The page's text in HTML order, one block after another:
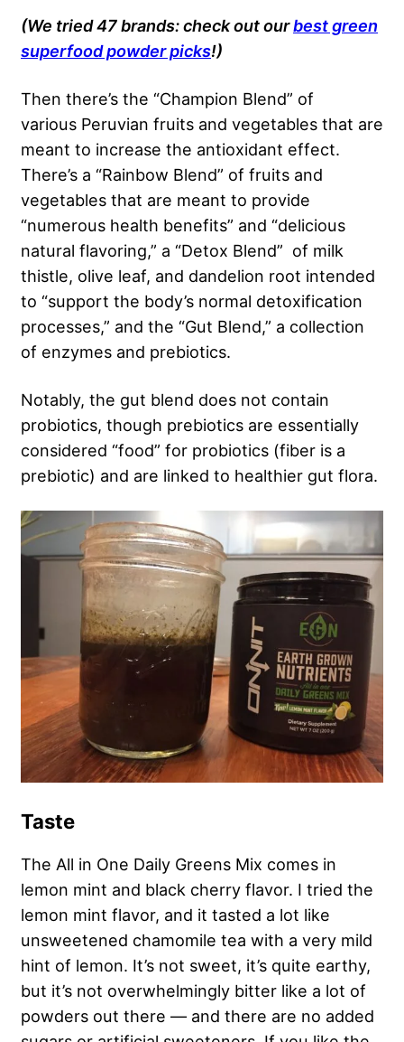
(We tried 47 brands: check out ourbest green
superfood powder picks!)
Then there’s the “Champion Blend” of
various Peruvian fruits and vegetables that are
meant to increase the antioxidant effect.
There’s a “Rainbow Blend” of fruits and
vegetables that are meant to provide
“numerous health benefits” and “delicious
natural flavoring,” a “Detox Blend” of milk
thistle, olive leaf, and dandelion root intended
to “support the body’s normal detoxification
processes,” and the “Gut Blend,” a collection
of enzymes and prebiotics.
Notably, the gut blend does not contain
probiotics, though prebiotics are essentially
considered “food” for probiotics (fiber is a
prebiotic) and are linked to healthier gut flora.
Taste
The All in One Daily Greens Mix comes in
lemon mint and black cherry flavor. I tried the
lemon mint flavor, and it tasted a lot like
unsweetened chamomile tea with a very mild
hint of lemon. It’s not sweet, it’s quite earthy,
but it’s not overwhelmingly bitter like a lot of
powders out there — and there are no added